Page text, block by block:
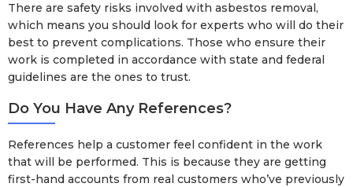
There are safety risks involved with asbestos removal,
which means you should look for experts who will do their
best to prevent complications. Those who ensure their
work is completed in accordance with state and federal
guidelines are the ones to trust.
Do You Have Any References?
References help a customer feel confident in the work
that will be performed. This is because they are getting
first-hand accounts from real customers who’ve previously